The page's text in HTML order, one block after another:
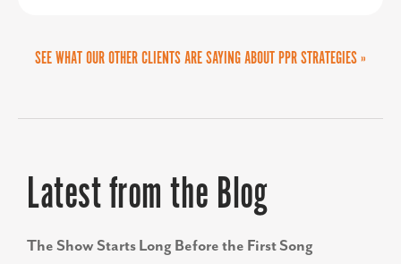
Development Corporation
Work-based Learning Teacher Specialist, Frederick
SEE WHAT OUR OTHER CLIENTS ARE SAYING ABOUT PPR STRATEGIES »
Latest from the Blog
The Show Starts Long Before the First Song